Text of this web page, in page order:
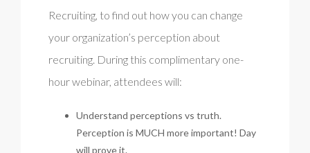
Recruiting, to find out how you can change
your organization’s perception about
recruiting. During this complimentary one-
hour webinar, attendees will:
Understand perceptions vs truth.
Perception is MUCH more important! Day
will prove it.